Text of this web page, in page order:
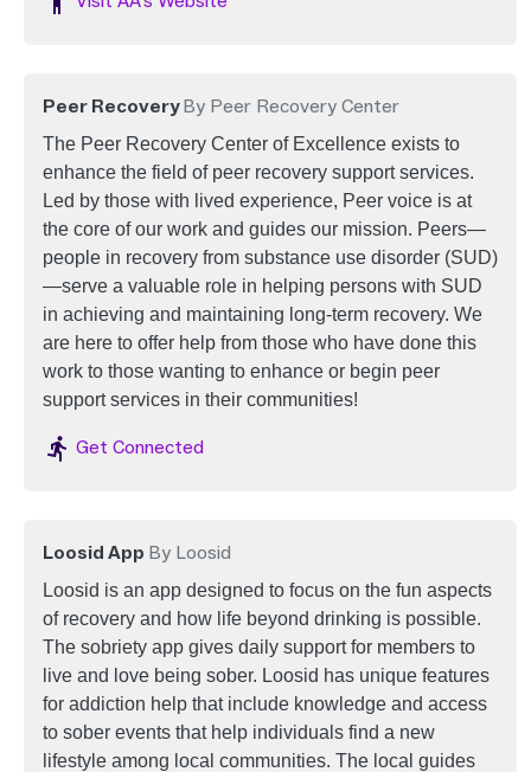
Peer Recovery By Peer Recovery Center
The Peer Recovery Center of Excellence exists to
enhance the field of peer recovery support services.
Led by those with lived experience, Peer voice is at
the core of our work and guides our mission. Peers—
people in recovery from substance use disorder (SUD)
—serve a valuable role in helping persons with SUD
in achieving and maintaining long-term recovery. We
are here to offer help from those who have done this
work to those wanting to enhance or begin peer
support services in their communities!
ImageGet Connected
Loosid App By Loosid
Loosid is an app designed to focus on the fun aspects
of recovery and how life beyond drinking is possible.
The sobriety app gives daily support for members to
live and love being sober. Loosid has unique features
for addiction help that include knowledge and access
to sober events that help individuals find a new
lifestyle among local communities. The local guides